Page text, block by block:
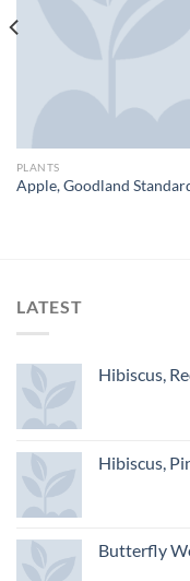
PLANTS
Apple, Goodland
LATEST
Hibiscus,
Hibiscus,
Butterfly